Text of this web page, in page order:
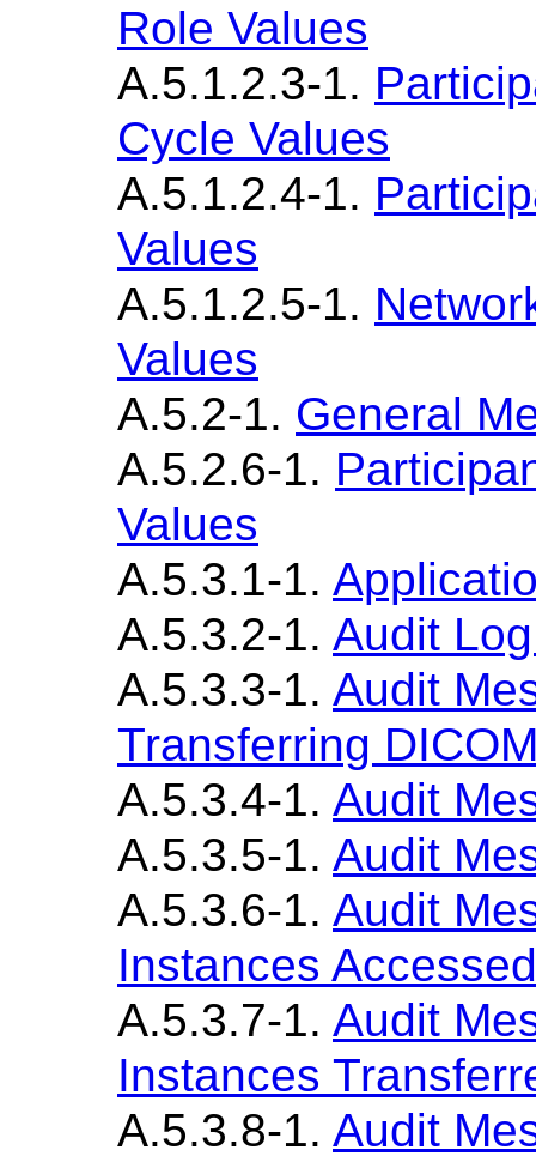
Role Values
A.5.1.2.3-1.
Cycle Values
A.5.1.2.4-1.
Values
A.5.1.2.5-1.
Values
A.5.2-1. General
A.5.2.6-1.
Values
A.5.3.1-1.
A.5.3.2-1. Audit
A.5.3.3-1. Audit
Transferring
A.5.3.4-1. Audit
A.5.3.5-1. Audit
A.5.3.6-1. Audit
Instances Accessed
A.5.3.7-1. Audit
Instances
A.5.3.8-1. Audit